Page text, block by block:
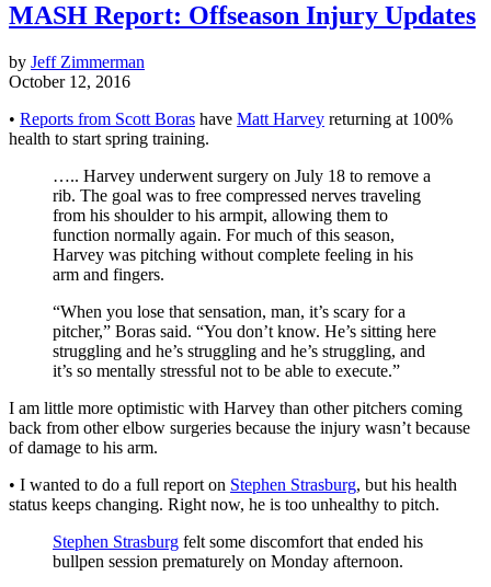
MASH Report: Offseason Injury Updates
by Jeff Zimmerman
October 12, 2016
• Reports from Scott Boras have Matt Harvey returning at 100%
health to start spring training.
….. Harvey underwent surgery on July 18 to remove a
rib. The goal was to free compressed nerves traveling
from his shoulder to his armpit, allowing them to
function normally again. For much of this season,
Harvey was pitching without complete feeling in his
arm and fingers.
“When you lose that sensation, man, it’s scary for a
pitcher,” Boras said. “You don’t know. He’s sitting here
struggling and he’s struggling and he’s struggling, and
it’s so mentally stressful not to be able to execute.”
I am little more optimistic with Harvey than other pitchers coming
back from other elbow surgeries because the injury wasn’t because
of damage to his arm.
• I wanted to do a full report on Stephen Strasburg, but his health
status keeps changing. Right now, he is too unhealthy to pitch.
Stephen Strasburg felt some discomfort that ended his
bullpen session prematurely on Monday afternoon.